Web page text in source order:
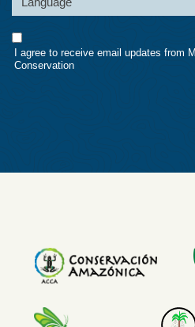
Consent
I agree to receive email updates from
Conservation